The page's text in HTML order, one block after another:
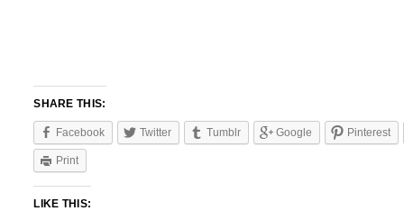
SHARE THIS:
Facebook Twitter Tumblr Google Pinterest
Print
LIKE THIS: